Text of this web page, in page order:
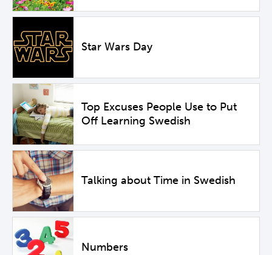
Star Wars Day
Top Excuses People Use to Put
Off Learning Swedish
Talking about Time in Swedish
Numbers